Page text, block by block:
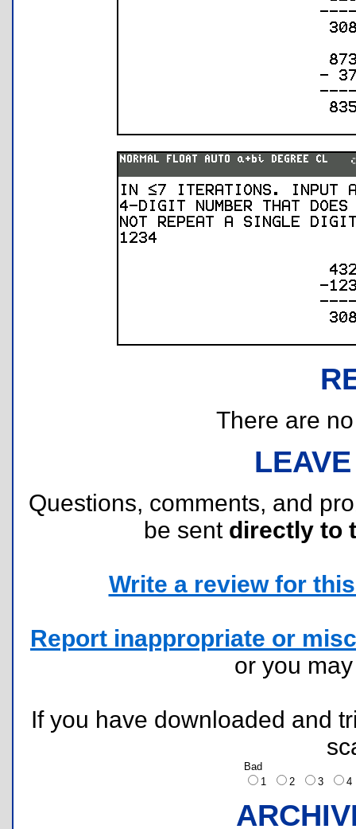
There are
Questions, comments, and
be sent directly to
Write a review for
Report inappropriate or
or you
If you have downloaded and
Bad
1
2 3